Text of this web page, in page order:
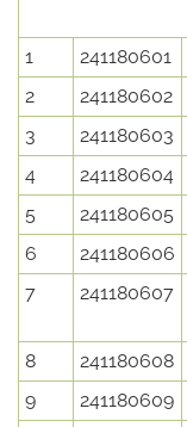
1 241180601
2
241180602
3
241180603
4
241180604
5
241180605
6
241180606
7
241180607
8
241180608
9
241180609